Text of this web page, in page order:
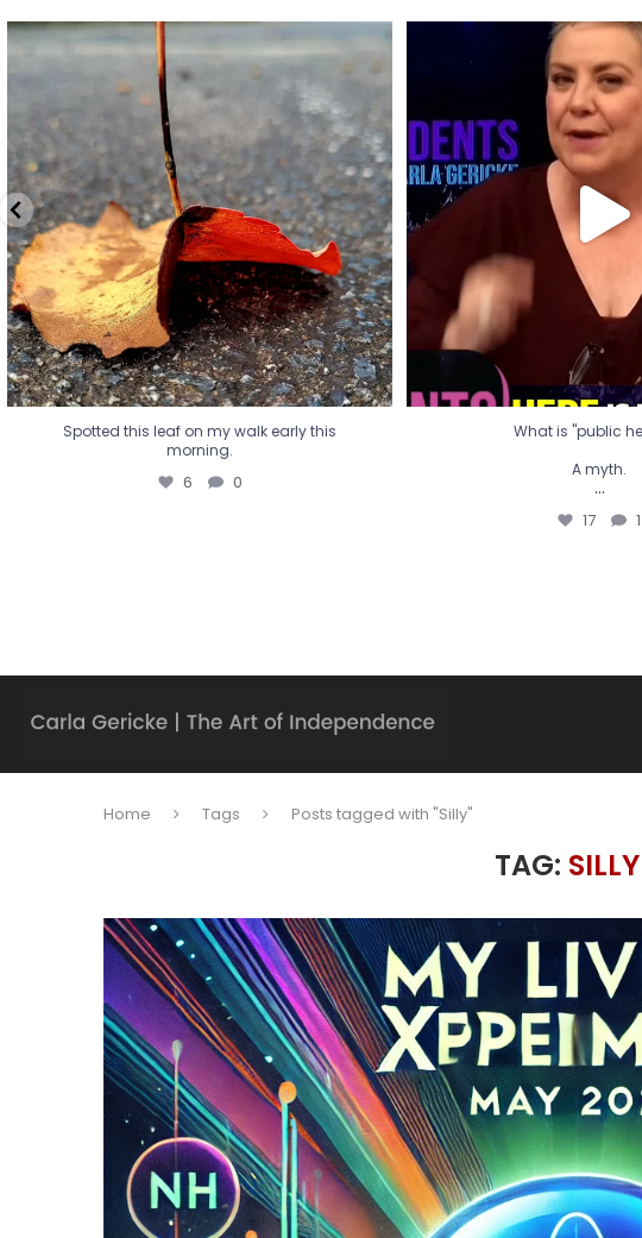
Spotted this leaf on my walk early this
morning.
Spotted this leaf on my walk early this
morning.
6 0
What is "public
A myth.
...
17
What is "public
A myth.
...
17 1
Home Tags Posts tagged with "Silly"
TAG: SILLY